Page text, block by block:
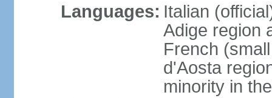
Languages: Italian
Adige region
French
d'Aosta
minority in